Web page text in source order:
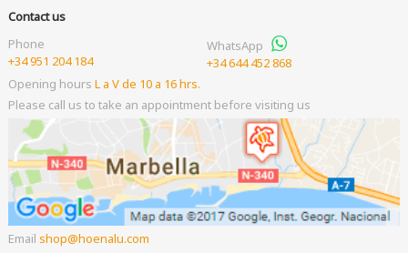
Contact us
Phone
+34 951 204 184
WhatsApp
+34 644 452 868
Opening hours L a V de 10 a 16 hrs.
Please call us to take an appointment before visiting us
Email shop hoenalu.com